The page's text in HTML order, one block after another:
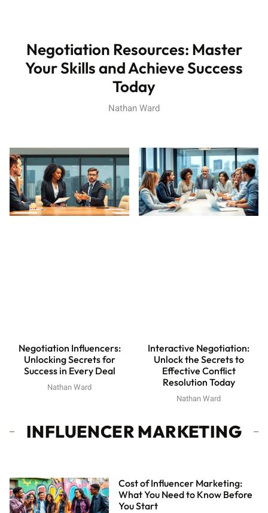
Negotiation Resources: Master
Your Skills and Achieve Success
Today
Nathan Ward
Negotiation Influencers:
Unlocking Secrets for
Success in Every Deal
Nathan Ward
Interactive Negotiation:
Unlock the Secrets to
Effective Conflict
Resolution Today
Nathan Ward
INFLUENCER MARKETING
Cost of Influencer Marketing:
What You Need to Know Before
You Start